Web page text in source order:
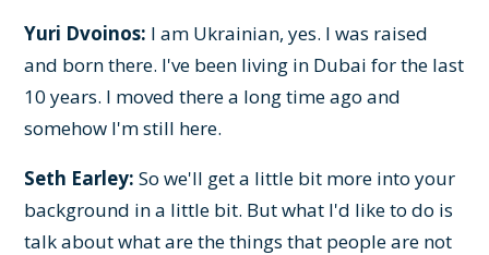
Yuri Dvoinos: I am Ukrainian, yes. I was raised
and born there. I've been living in Dubai for the last
10 years. I moved there a long time ago and
somehow I'm still here.
Seth Earley: So we'll get a little bit more into your
background in a little bit. But what I'd like to do is
talk about what are the things that people are not